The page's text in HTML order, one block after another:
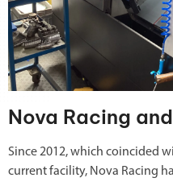
Nova Racing
Since 2012, which coincided
current facility, Nova Racing